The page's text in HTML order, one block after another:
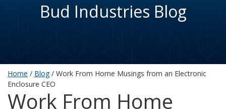
Bud Industries Blog
Home / Blog/ Work From Home Musings from an Electronic
Enclosure CEO
Work From Home